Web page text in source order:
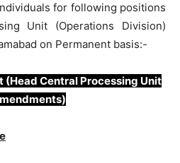
for following positions
Unit (Operations Division)
on Permanent basis:-
Central Processing Unit